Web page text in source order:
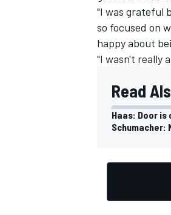
"I was grateful
so focused on
happy about
"I wasn't really
Read
Haas: Door is
Schumacher: